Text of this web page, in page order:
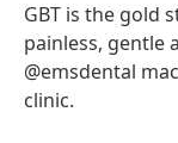
GBT is the gold
painless, gentle
@emsdental
clinic.